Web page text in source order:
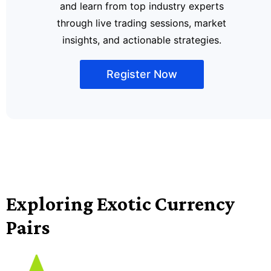
and learn from top industry experts
through live trading sessions, market
insights, and actionable strategies.
Register Now
Exploring Exotic Currency
Pairs